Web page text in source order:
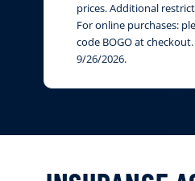
prices. Additional
For online purchases:
code BOGO at
9/26/2026.